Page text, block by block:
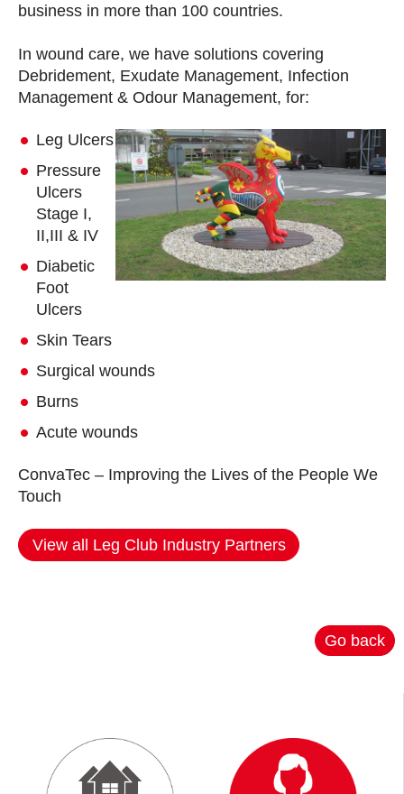
business in more than 100 countries.
In wound care, we have solutions covering
Debridement, Exudate Management, Infection
Management & Odour Management, for:
Leg Ulcers
Pressure
Ulcers
Stage I,
II,III & IV
Diabetic
Foot
Ulcers
Skin Tears
Surgical wounds
Burns
Acute wounds
ConvaTec – Improving the Lives of the People We
Touch
View all Leg Club Industry Partners
Go back